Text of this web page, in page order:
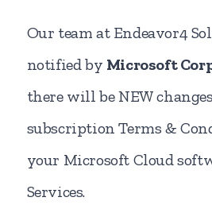
Our team at Endeavor4
notified by Microsoft
there will be NEW
subscription Terms &
your Microsoft Cloud
Services.